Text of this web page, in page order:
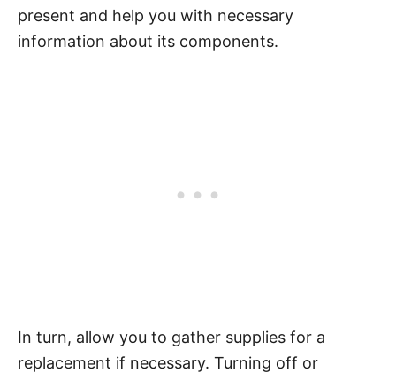
present and help you with necessary
information about its components.
In turn, allow you to gather supplies for a
replacement if necessary. Turning off or